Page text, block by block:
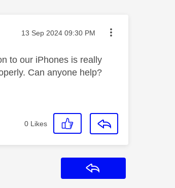
Message posted on
‎13 Sep 2024 09:30 PM
to our iPhones is really
Can anyone help?
0 Likes